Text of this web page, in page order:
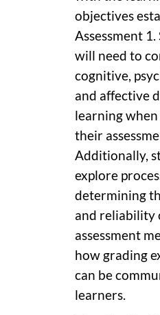
objectives
Assessment
will need to
cognitive,
and affective
learning
their
Additionally,
explore
determining
and reliability
assessment
how grading
can be
learners.